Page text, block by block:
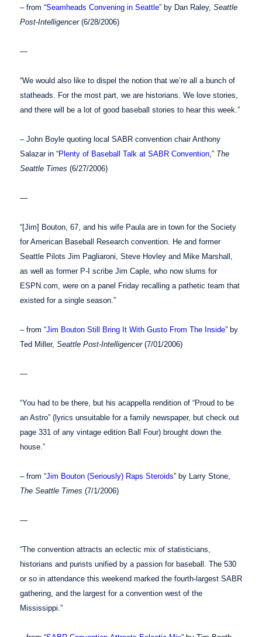
– from “Seamheads Convening in Seattle” by Dan Raley, Seattle
Post-Intelligencer(6/28/2006)
—
“We would also like to dispel the notion that we’re all a bunch of
statheads. For the most part, we are historians. We love stories,
and there will be a lot of good baseball stories to hear this week.”
– John Boyle quoting local SABR convention chair Anthony
Salazar in “Plenty of Baseball Talk at SABR Convention,” The
Seattle Times (6/27/2006)
—
“[Jim] Bouton, 67, and his wife Paula are in town for the Society
for American Baseball Research convention. He and former
Seattle Pilots Jim Pagliaroni, Steve Hovley and Mike Marshall,
as well as former P-I scribe Jim Caple, who now slums for
ESPN.com, were on a panel Friday recalling a pathetic team that
existed for a single season.”
– from “Jim Bouton Still Bring It With Gusto From The Inside” by
Ted Miller, Seattle Post-Intelligencer(7/01/2006)
—
“You had to be there, but his acappella rendition of “Proud to be
an Astro” (lyrics unsuitable for a family newspaper, but check out
page 331 of any vintage edition Ball Four) brought down the
house.”
– from “Jim Bouton (Seriously) Raps Steroids” by Larry Stone,
The Seattle Times (7/1/2006)
—
“The convention attracts an eclectic mix of statisticians,
historians and purists unified by a passion for baseball. The 530
or so in attendance this weekend marked the fourth-largest SABR
gathering, and the largest for a convention west of the
Mississippi.”